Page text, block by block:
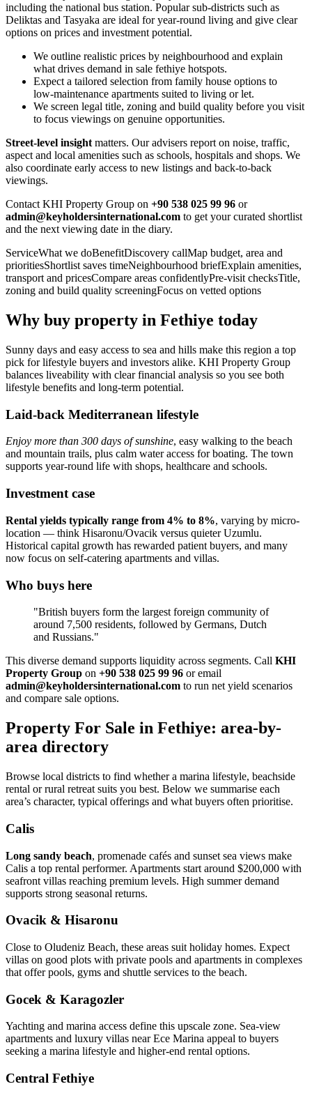
including the national bus station. Popular sub-districts such as
Deliktas and Tasyaka are ideal for year‑round living and give clear
options on prices and investment potential.
We outline realistic prices by neighbourhood and explain
what drives demand in sale fethiye hotspots.
Expect a tailored selection from family house options to
low‑maintenance apartments suited to living or let.
We screen legal title, zoning and build quality before you visit
to focus viewings on genuine opportunities.
Street‑level insight matters. Our advisers report on noise, traffic,
aspect and local amenities such as schools, hospitals and shops. We
also coordinate early access to new listings and back‑to‑back
viewings.
Contact KHI Property Group on +90 538 025 99 96 or
admin@keyholdersinternational.com to get your curated shortlist
and the next viewing date in the diary.
ServiceWhat we doBenefitDiscovery callMap budget, area and
prioritiesShortlist saves timeNeighbourhood briefExplain amenities,
transport and pricesCompare areas confidentlyPre‑visit checksTitle,
zoning and build quality screeningFocus on vetted options
Why buy property in Fethiye today
Sunny days and easy access to sea and hills make this region a top
pick for lifestyle buyers and investors alike. KHI Property Group
balances liveability with clear financial analysis so you see both
lifestyle benefits and long-term potential.
Laid-back Mediterranean lifestyle
Enjoy more than 300 days of sunshine, easy walking to the beach
and mountain trails, plus calm water access for boating. The town
supports year‑round life with shops, healthcare and schools.
Investment case
Rental yields typically range from 4% to 8%, varying by micro-
location — think Hisaronu/Ovacik versus quieter Uzumlu.
Historical capital growth has rewarded patient buyers, and many
now focus on self‑catering apartments and villas.
Who buys here
"British buyers form the largest foreign community of
around 7,500 residents, followed by Germans, Dutch
and Russians."
This diverse demand supports liquidity across segments. Call KHI
Property Group on +90 538 025 99 96 or email
admin@keyholdersinternational.com to run net yield scenarios
and compare sale options.
Property For Sale in Fethiye: area-by-
area directory
Browse local districts to find whether a marina lifestyle, beachside
rental or rural retreat suits you best. Below we summarise each
area’s character, typical offerings and what buyers often prioritise.
Calis
Long sandy beach, promenade cafés and sunset sea views make
Calis a top rental performer. Apartments start around $200,000 with
seafront villas reaching premium levels. High summer demand
supports strong seasonal returns.
Ovacik & Hisaronu
Close to Oludeniz Beach, these areas suit holiday homes. Expect
villas on good plots with private pools and apartments in complexes
that offer pools, gyms and shuttle services to the beach.
Gocek & Karagozler
Yachting and marina access define this upscale zone. Sea‑view
apartments and luxury villas near Ece Marina appeal to buyers
seeking a marina lifestyle and higher-end rental options.
Central Fethiye